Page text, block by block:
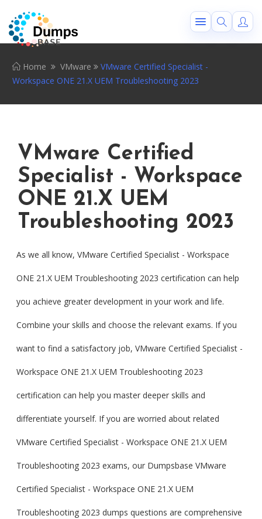
Home VMware
VMware Certified Specialist -
Workspace ONE 21.X UEM Troubleshooting 2023
VMware Certified
Specialist - Workspace
ONE 21.X UEM
Troubleshooting 2023
As we all know, VMware Certified Specialist - Workspace
ONE 21.X UEM Troubleshooting 2023 certification can help
you achieve greater development in your work and life.
Combine your skills and choose the relevant exams. If you
want to find a satisfactory job, VMware Certified Specialist -
Workspace ONE 21.X UEM Troubleshooting 2023
certification can help you master deeper skills and
differentiate yourself. If you are worried about related
VMware Certified Specialist - Workspace ONE 21.X UEM
Troubleshooting 2023 exams, our Dumpsbase VMware
Certified Specialist - Workspace ONE 21.X UEM
Troubleshooting 2023 dumps questions are comprehensive